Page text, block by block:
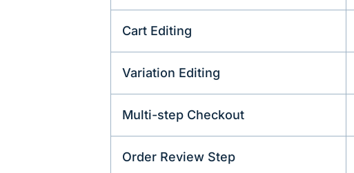
Cart Editing
Variation Editing
Multi-step Checkout
Order Review Step